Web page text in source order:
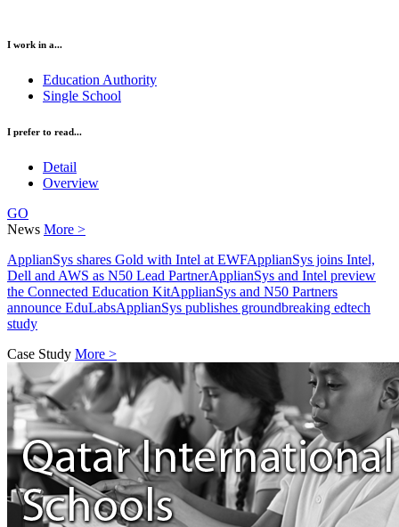
I work in a...
Education Authority
Single School
I prefer to read...
Detail
Overview
GO
News More >
ApplianSys shares Gold with Intel at EWFApplianSys joins Intel,
Dell and AWS as N50 Lead PartnerApplianSys and Intel preview
the Connected Education KitApplianSys and N50 Partners
announce EduLabsApplianSys publishes groundbreaking edtech
study
Case Study More >